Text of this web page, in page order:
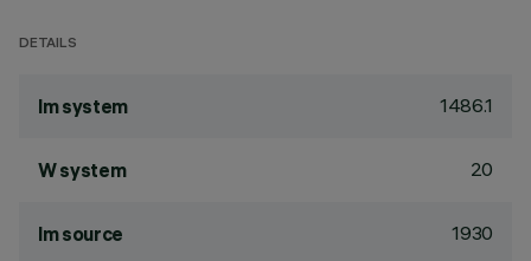
DETAILS
lm system 1486.1
W system 20
lm source 1930